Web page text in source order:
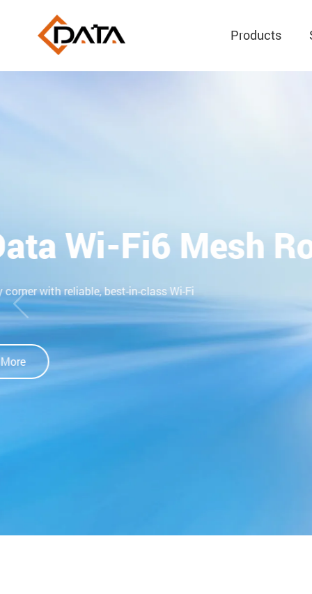
Products
Mini GPON OLT
Built-in Wi-Fi and Status Monitoring LED
Learn More
